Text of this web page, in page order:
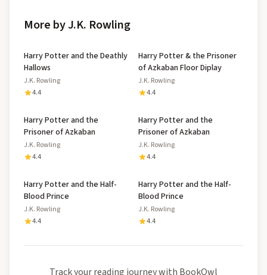
More by J.K. Rowling
Harry Potter and the Deathly
Hallows
J.K. Rowling
4.4
Harry Potter & the Prisoner
of Azkaban Floor Diplay
J.K. Rowling
4.4
Harry Potter and the
Prisoner of Azkaban
J.K. Rowling
4.4
Harry Potter and the
Prisoner of Azkaban
J.K. Rowling
4.4
Harry Potter and the Half-
Blood Prince
J.K. Rowling
4.4
Harry Potter and the Half-
Blood Prince
J.K. Rowling
4.4
Track your reading journey with BookOwl